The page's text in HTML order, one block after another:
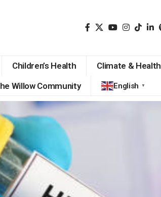
Children’s Health Climate & Health
Willow Community English ▼